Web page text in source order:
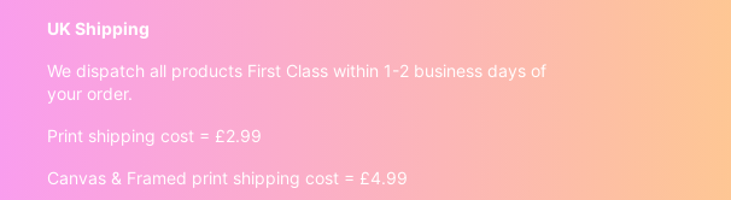
UK Shipping
We dispatch all products First Class within 1-2 business days of
your order.
Print shipping cost = £2.99
Canvas & Framed print shipping cost = £4.99